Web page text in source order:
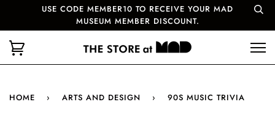
USE CODE MEMBER10 TO RECEIVE YOUR MAD
MUSEUM MEMBER DISCOUNT.
HOME › ARTS AND DESIGN › 90S MUSIC TRIVIA